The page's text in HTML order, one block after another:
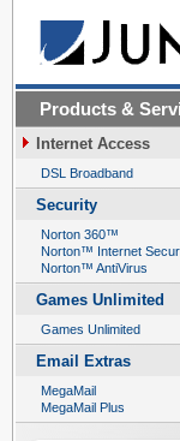
Products &
Internet Access
DSL Broadband
Security
Norton 360™
Norton™ Internet
Norton™ AntiVirus
Games Unlimited
Games Unlimited
Email Extras
MegaMail
MegaMail Plus